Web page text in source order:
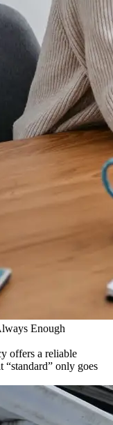
Enough
offers a reliable
“standard” only goes